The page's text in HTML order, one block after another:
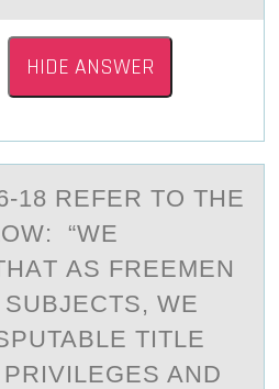
HIDE ANSWER
18 REFER TО THE
“WE
АS FREEMEN
WE
TITLE
AND